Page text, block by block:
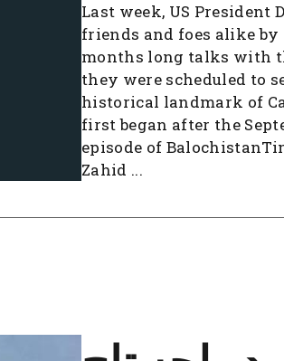
Last week, US President
friends and foes alike
months long talks with
they were scheduled to
historical landmark of
first began after the
episode of
Zahid ...